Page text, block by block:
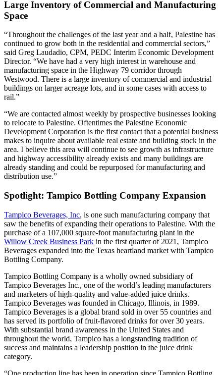
Large Inventory of Commercial and Manufacturing
Space
“Throughout the challenges of the last year and a half, Palestine has
continued to grow both in the residential and commercial sectors,”
said Greg Laudadio, CPM, PEDC Interim Economic Development
Director. “We have had a very high interest in warehouse and
manufacturing space in the Highway 79 corridor through
Westwood. There is a large inventory of commercial and industrial
buildings on larger acreage lots, and in some cases with access to
rail.”
“We are contacted almost weekly by prospective businesses looking
to relocate to Palestine. Oftentimes the Palestine Economic
Development Corporation is the first contact that a potential business
makes to inquire about available real estate and building stock in the
area. I believe this area will continue to see growth as infrastructure
and highway accessibility already exists and many buildings are
already standing and could be repurposed for manufacturing and
distribution use.”
Spotlight: Tampico Bottling Company Expansion
Tampico Beverages, Inc, is one such manufacturing company that
saw the benefits of expanding their operations to Palestine. With the
purchase of a 107,000 square-foot manufacturing plant in the
Willow Creek Business Park in the first quarter of 2021, Tampico
Beverages expanded into the Texas heartland market with Tampico
Bottling Company.
Tampico Bottling Company is a wholly owned subsidiary of
Tampico Beverages Inc., one of the world’s leading manufacturers
and marketers of high-quality and value-added juice drinks.
Tampico Beverages was founded in Chicago, Illinois, in 1989.
Tampico Beverages is a global brand sold in over 55 countries and
has served its portfolio of fruit-flavored drinks for over 30 years.
With substantial brand awareness in the United States and
throughout the world, Tampico has a longstanding tradition of
success and maintains a leadership position in the juice drink
category.
“One production line has been in operation since Tampico Bottling